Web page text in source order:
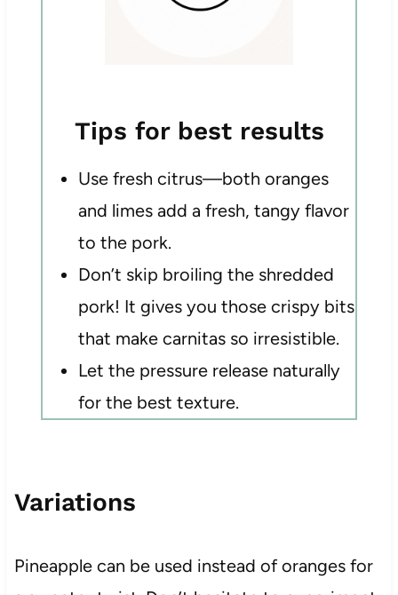
Tips for best results
Use fresh citrus—both oranges
and limes add a fresh, tangy flavor
to the pork.
Don’t skip broiling the shredded
pork! It gives you those crispy bits
that make carnitas so irresistible.
Let the pressure release naturally
for the best texture.
Variations
Pineapple can be used instead of oranges for